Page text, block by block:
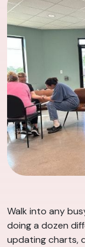
Walk into any
doing a dozen
updating charts,